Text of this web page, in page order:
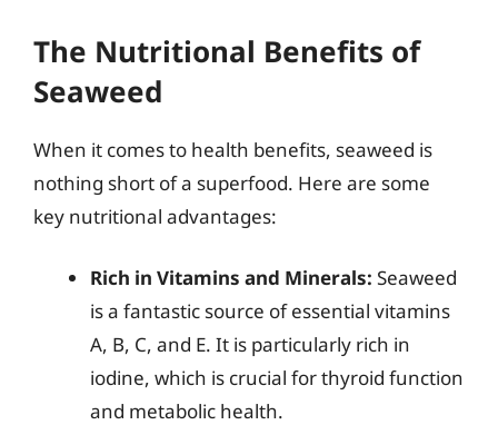
The Nutritional Benefits of
Seaweed
When it comes to health benefits, seaweed is
nothing short of a superfood. Here are some
key nutritional advantages:
Rich in Vitamins and Minerals: Seaweed
is a fantastic source of essential vitamins
A, B, C, and E. It is particularly rich in
iodine, which is crucial for thyroid function
and metabolic health.